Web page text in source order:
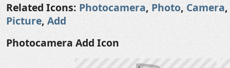
Related Icons: Photocamera, Photo, Camera,
Picture, Add
Photocamera Add Icon